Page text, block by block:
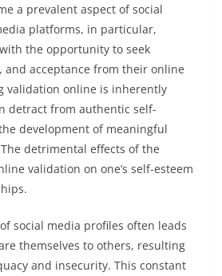
a prevalent aspect of social
platforms, in particular,
the opportunity to seek
and acceptance from their online
validation online is inherently
detract from authentic self-
development of meaningful
detrimental effects of the
validation on one’s self-esteem
social media profiles often leads
themselves to others, resulting
and insecurity. This constant